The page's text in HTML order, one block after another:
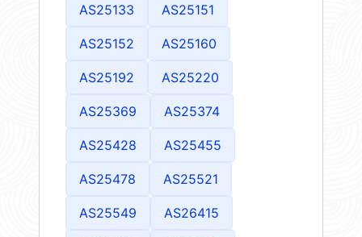
AS25133 AS25151
AS25152 AS25160
AS25192 AS25220
AS25369 AS25374
AS25428 AS25455
AS25478 AS25521
AS25549 AS26415